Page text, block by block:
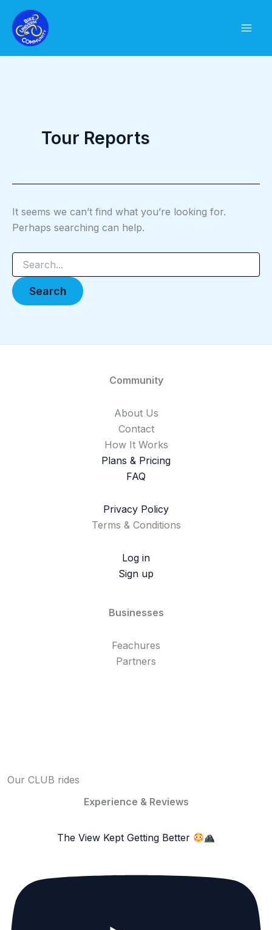
content
Tour Reports
It seems we can’t find what you’re looking for.
Perhaps searching can help.
Search
for:
Community
About Us
Contact
How It Works
Plans & Pricing
FAQ
Privacy Policy
Terms & Conditions
Log in
Sign up
Businesses
Feachures
Partners
Our CLUB rides
Experience & Reviews
The View Kept Getting Better